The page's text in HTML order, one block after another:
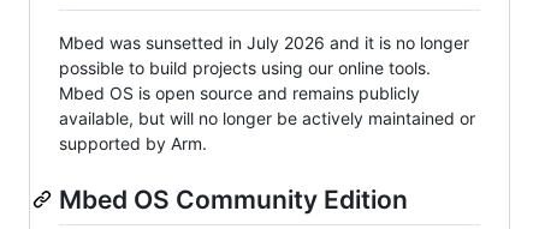
Mbed was sunsetted in July 2026 and it is no longer
possible to build projects using our online tools.
Mbed OS is open source and remains publicly
available, but will no longer be actively maintained or
supported by Arm.
Mbed OS Community Edition